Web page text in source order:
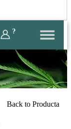
?
Back to Producta